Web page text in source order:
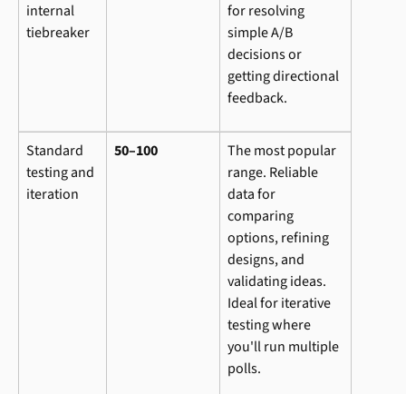
internal
tiebreaker
for resolving
simple A/B
decisions or
getting directional
feedback.
Standard
testing and
iteration
50–100
The most popular
range. Reliable
data for
comparing
options, refining
designs, and
validating ideas.
Ideal for iterative
testing where
you'll run multiple
polls.